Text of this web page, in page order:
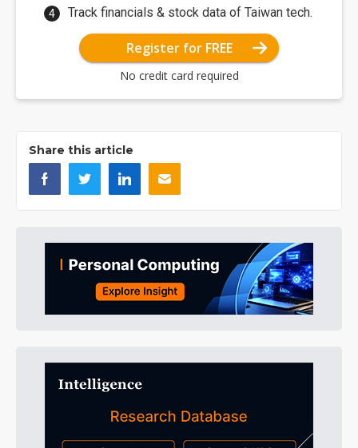
Track financials & stock data of Taiwan tech.
Register for FREE
No credit card required
Share this article